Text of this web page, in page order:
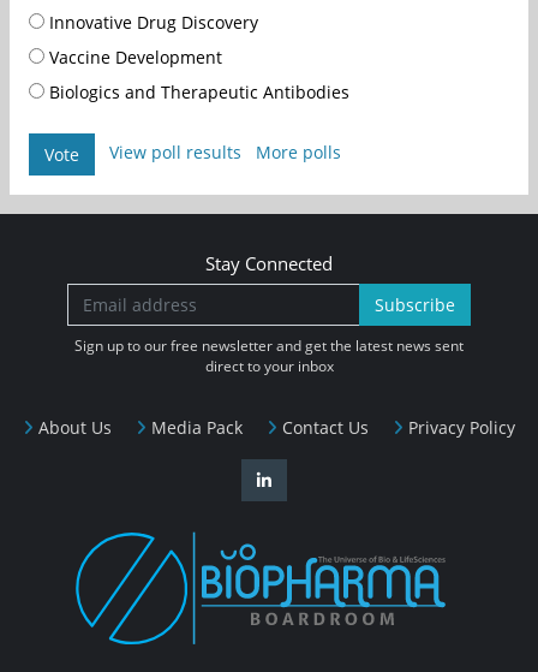
Innovative Drug Discovery
Vaccine Development
Biologics and Therapeutic Antibodies
Vote View poll results More polls
About Us Media Pack Contact Us Privacy Policy
Stay Connected
Subscribe
Sign up to our free newsletter and get the latest news sent
direct to your inbox